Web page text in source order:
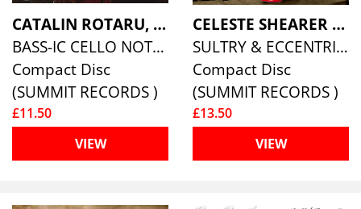
CATALIN ROTARU, BASS
BASS-IC CELLO NOTES
Compact Disc
(SUMMIT RECORDS )
£11.50
VIEW
CELESTE SHEARER & DENA K. JONES
SULTRY & ECCENTRIC
Compact Disc
(SUMMIT RECORDS )
£13.50
VIEW